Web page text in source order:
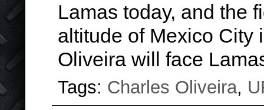
Lamas today, and the
altitude of Mexico City
Oliveira will face
Tags: Charles Oliveira,